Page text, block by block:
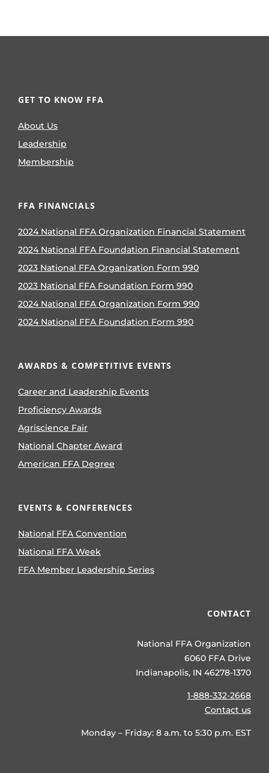
GET TO KNOW FFA
About Us
Leadership
Membership
FFA FINANCIALS
2024 National FFA Organization Financial Statement
2024 National FFA Foundation Financial Statement
2023 National FFA Organization Form 990
2023 National FFA Foundation Form 990
2024 National FFA Organization Form 990
2024 National FFA Foundation Form 990
AWARDS & COMPETITIVE EVENTS
Career and Leadership Events
Proficiency Awards
Agriscience Fair
National Chapter Award
American FFA Degree
EVENTS & CONFERENCES
National FFA Convention
National FFA Week
FFA Member Leadership Series
CONTACT
National FFA Organization
6060 FFA Drive
Indianapolis, IN 46278-1370
1-888-332-2668
Contact us
Monday – Friday: 8 a.m. to 5:30 p.m. EST